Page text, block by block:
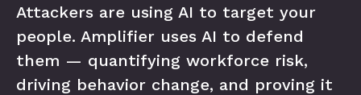
Attackers are using AI to target your
people. Amplifier uses AI to defend
them — quantifying workforce risk,
driving behavior change, and proving it